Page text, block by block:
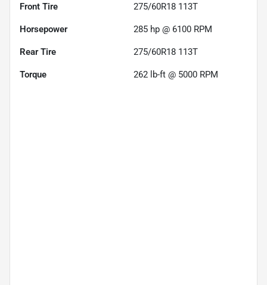
Front Tire 275/60R18 113T
Horsepower 285 hp @ 6100 RPM
Rear Tire 275/60R18 113T
Torque 262 lb-ft @ 5000 RPM